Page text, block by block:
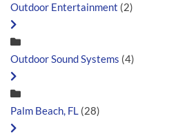
Outdoor Entertainment (2)
Outdoor Sound Systems (4)
Palm Beach, FL (28)